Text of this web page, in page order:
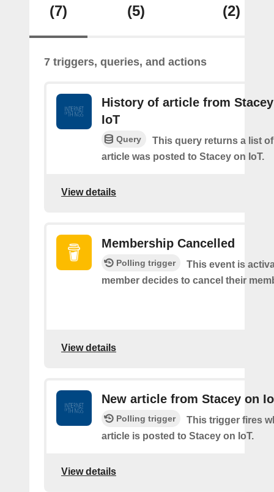
(7) (5) (2)
7 triggers, queries, and actions
History of article from
IoT
Query
This query returns a list
article was posted to Stacey on IoT.
View details
Membership Cancelled
Polling trigger
This event is
member decides to cancel their
View details
New article from Stacey on
Polling trigger
This trigger fires
article is posted to Stacey on IoT.
View details